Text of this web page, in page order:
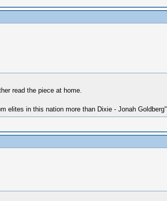
read the piece at home.
elites in this nation more than Dixie - Jonah Goldberg"